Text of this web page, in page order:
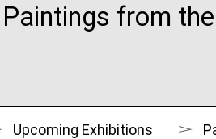
from
Upcoming Exhibitions